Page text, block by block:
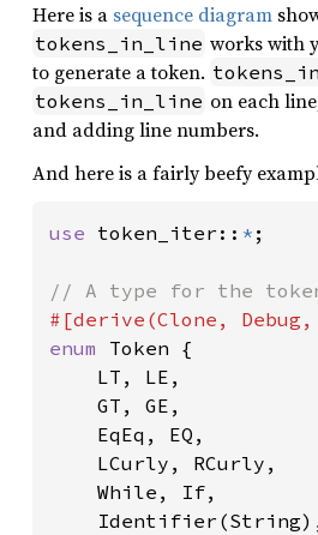
Here is a sequence diagram
tokens_in_line works with
to generate a token. tokens_in
tokens_in_line on each
and adding line numbers.
And here is a fairly beefy
use token_iter:: * ;
enum Token {
LT,
GT,
EqEq,
LCurly,
While, If,